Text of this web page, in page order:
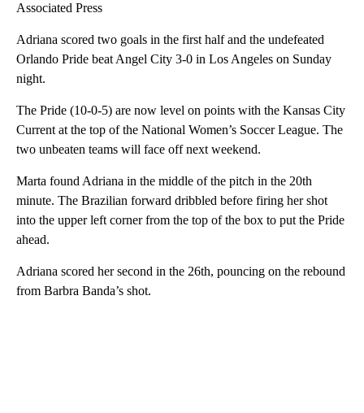
Associated Press
Adriana scored two goals in the first half and the undefeated
Orlando Pride beat Angel City 3-0 in Los Angeles on Sunday
night.
The Pride (10-0-5) are now level on points with the Kansas City
Current at the top of the National Women’s Soccer League. The
two unbeaten teams will face off next weekend.
Marta found Adriana in the middle of the pitch in the 20th
minute. The Brazilian forward dribbled before firing her shot
into the upper left corner from the top of the box to put the Pride
ahead.
Adriana scored her second in the 26th, pouncing on the rebound
from Barbra Banda’s shot.